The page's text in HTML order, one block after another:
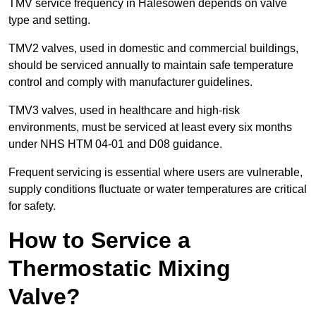
TMV service frequency in Halesowen depends on valve
type and setting.
TMV2 valves, used in domestic and commercial buildings,
should be serviced annually to maintain safe temperature
control and comply with manufacturer guidelines.
TMV3 valves, used in healthcare and high-risk
environments, must be serviced at least every six months
under NHS HTM 04-01 and D08 guidance.
Frequent servicing is essential where users are vulnerable,
supply conditions fluctuate or water temperatures are critical
for safety.
How to Service a
Thermostatic Mixing
Valve?